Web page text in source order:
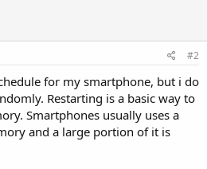
#2
for my smartphone, but i do
Restarting is a basic way to
Smartphones usually uses a
and a large portion of it is